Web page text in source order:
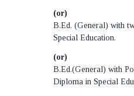
(or)
B.Ed. (General) with
Special Education.
(or)
B.Ed.(General) with
Diploma in Special